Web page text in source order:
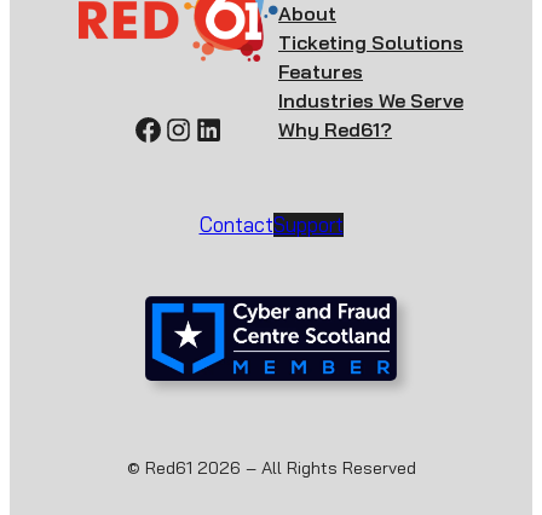
Facebook
Instagram
LinkedIn
About
Ticketing Solutions
Features
Industries We Serve
Why Red61?
ContactSupport
© Red61 2026 – All Rights Reserved